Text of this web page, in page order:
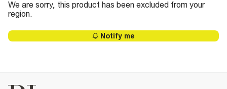
We are sorry, this product has been excluded from your
region.
Notify me